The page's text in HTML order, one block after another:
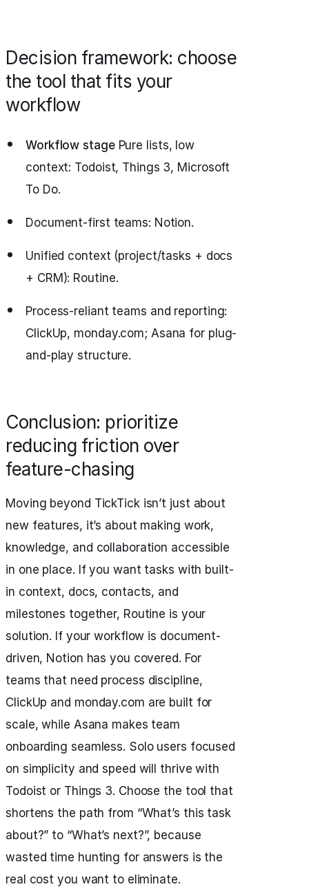
Decision framework: choose
the tool that fits your
workflow
Workflow stagePure lists, low
context: Todoist, Things 3, Microsoft
To Do.
Document-first teams: Notion.
Unified context (project/tasks + docs
+ CRM): Routine.
Process-reliant teams and reporting:
ClickUp, monday.com; Asana for plug-
and-play structure.
Conclusion: prioritize
reducing friction over
feature-chasing
Moving beyond TickTick isn’t just about
new features, it’s about making work,
knowledge, and collaboration accessible
in one place. If you want tasks with built-
in context, docs, contacts, and
milestones together, Routine is your
solution. If your workflow is document-
driven, Notion has you covered. For
teams that need process discipline,
ClickUp and monday.com are built for
scale, while Asana makes team
onboarding seamless. Solo users focused
on simplicity and speed will thrive with
Todoist or Things 3. Choose the tool that
shortens the path from “What’s this task
about?” to “What’s next?”, because
wasted time hunting for answers is the
real cost you want to eliminate.